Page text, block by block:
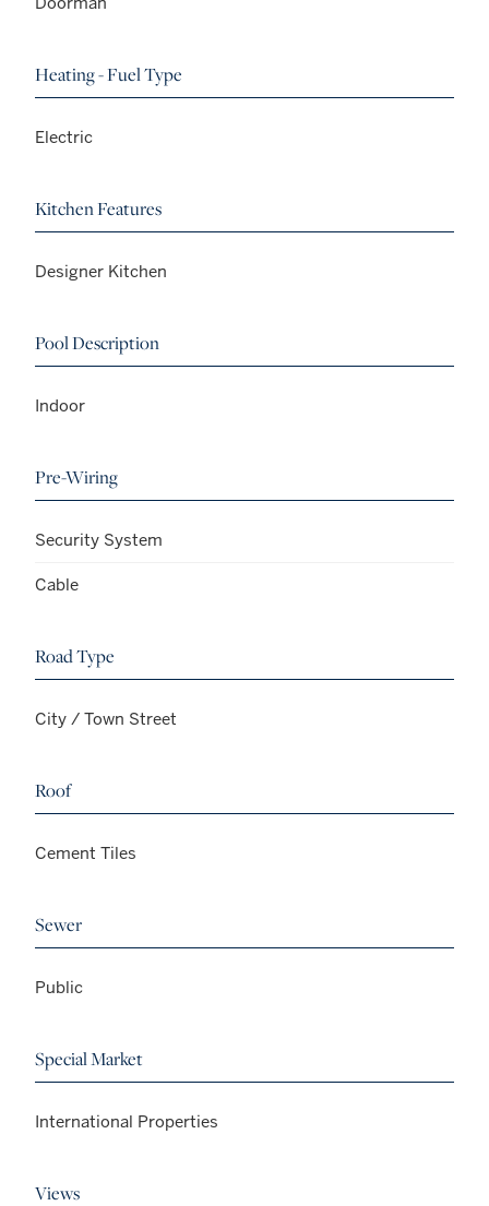
Heating - Fuel Type
Electric
Kitchen Features
Designer Kitchen
Pool Description
Indoor
Pre-Wiring
Security System
Cable
Road Type
City / Town Street
Roof
Cement Tiles
Sewer
Public
Special Market
International Properties
Views